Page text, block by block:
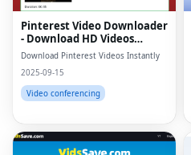
Pinterest Video Downloader
- Download HD Videos
Online
Download Pinterest Videos Instantly
2025-09-15
Video conferencing